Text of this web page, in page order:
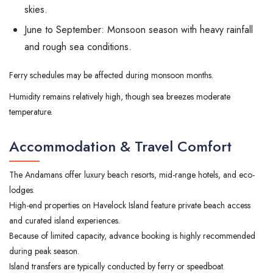
skies.
June to September: Monsoon season with heavy rainfall
and rough sea conditions.
Ferry schedules may be affected during monsoon months.
Humidity remains relatively high, though sea breezes moderate
temperature.
Accommodation & Travel Comfort
The Andamans offer luxury beach resorts, mid-range hotels, and eco-
lodges.
High-end properties on Havelock Island feature private beach access
and curated island experiences.
Because of limited capacity, advance booking is highly recommended
during peak season.
Island transfers are typically conducted by ferry or speedboat.